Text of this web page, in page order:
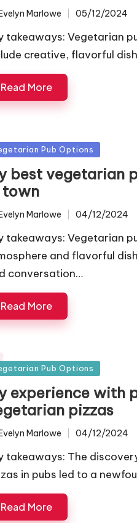
Marlowe 05/12/2024
takeaways: Vegetarian
creative, flavorful
Read More
Pub Options
best vegetarian
town
Marlowe 04/12/2024
takeaways: Vegetarian
and flavorful
conversation…
Read More
Pub Options
experience with
pizzas
Marlowe 04/12/2024
takeaways: The
in pubs led to a
Read More